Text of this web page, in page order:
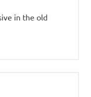
in the old